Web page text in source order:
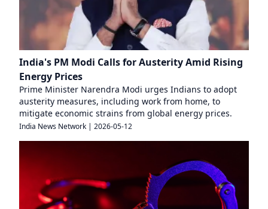
India's PM Modi Calls for Austerity Amid Rising
Energy Prices
Prime Minister Narendra Modi urges Indians to adopt
austerity measures, including work from home, to
mitigate economic strains from global energy prices.
India News Network | 2026-05-12